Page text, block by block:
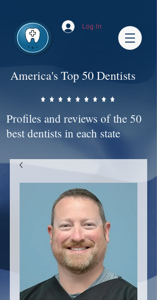
Log In
America's Top 50 Dentists
Profiles and reviews of the 50
best dentists in each state